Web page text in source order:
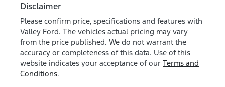
Disclaimer
Please confirm price, specifications and features with
Valley Ford. The vehicles actual pricing may vary
from the price published. We do not warrant the
accuracy or completeness of this data. Use of this
website indicates your acceptance of our Terms and
Conditions.